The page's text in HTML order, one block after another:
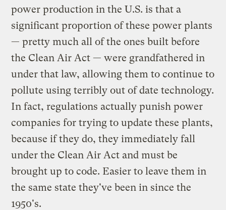
power production in the U.S. is that a
significant proportion of these power plants
— pretty much all of the ones built before
the Clean Air Act — were grandfathered in
under that law, allowing them to continue to
pollute using terribly out of date technology.
In fact, regulations actually punish power
companies for trying to update these plants,
because if they do, they immediately fall
under the Clean Air Act and must be
brought up to code. Easier to leave them in
the same state they've been in since the
1950's.